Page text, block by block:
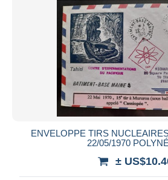
ENVELOPPE TIRS
22/05/1970
±